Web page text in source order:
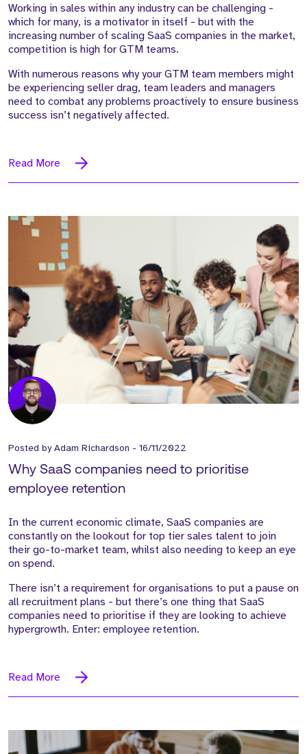
Working in sales within any industry can be challenging -
which for many, is a motivator in itself - but with the
increasing number of scaling SaaS companies in the market,
competition is high for GTM teams.
With numerous reasons why your GTM team members might
be experiencing seller drag, team leaders and managers
need to combat any problems proactively to ensure business
success isn’t negatively affected.
Read More
Posted byAdam Richardson - 16/11/2022
Why SaaS companies need to prioritise
employee retention
In the current economic climate, SaaS companies are
constantly on the lookout for top tier sales talent to join
their go-to-market team, whilst also needing to keep an eye
on spend.
There isn’t a requirement for organisations to put a pause on
all recruitment plans - but there’s one thing that SaaS
companies need to prioritise if they are looking to achieve
hypergrowth. Enter: employee retention.
Read More